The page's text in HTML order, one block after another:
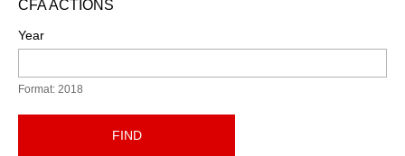
CFA ACTIONS
Year
Format: 2018
FIND